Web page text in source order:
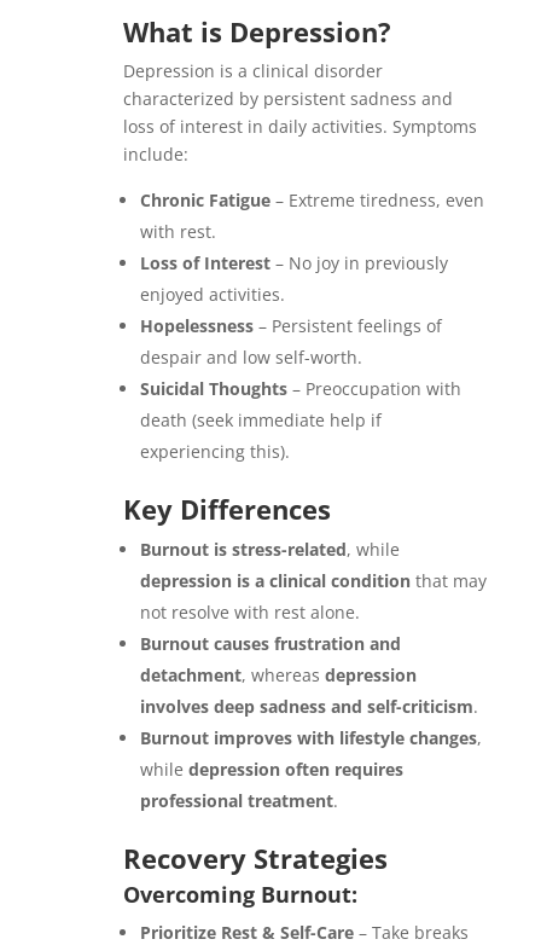
What is Depression?
Depression is a clinical disorder
characterized by persistent sadness and
loss of interest in daily activities. Symptoms
include:
Chronic Fatigue– Extreme tiredness, even
with rest.
Loss of Interest– No joy in previously
enjoyed activities.
Hopelessness– Persistent feelings of
despair and low self-worth.
Suicidal Thoughts– Preoccupation with
death (seek immediate help if
experiencing this).
Key Differences
Burnout is stress-related, while
depression is a clinical conditionthat may
not resolve with rest alone.
Burnout causes frustration and
detachment, whereas depression
involves deep sadness and self-criticism.
Burnout improves with lifestyle changes,
while depression often requires
professional treatment.
Recovery Strategies
Overcoming Burnout:
Prioritize Rest & Self-Care– Take breaks